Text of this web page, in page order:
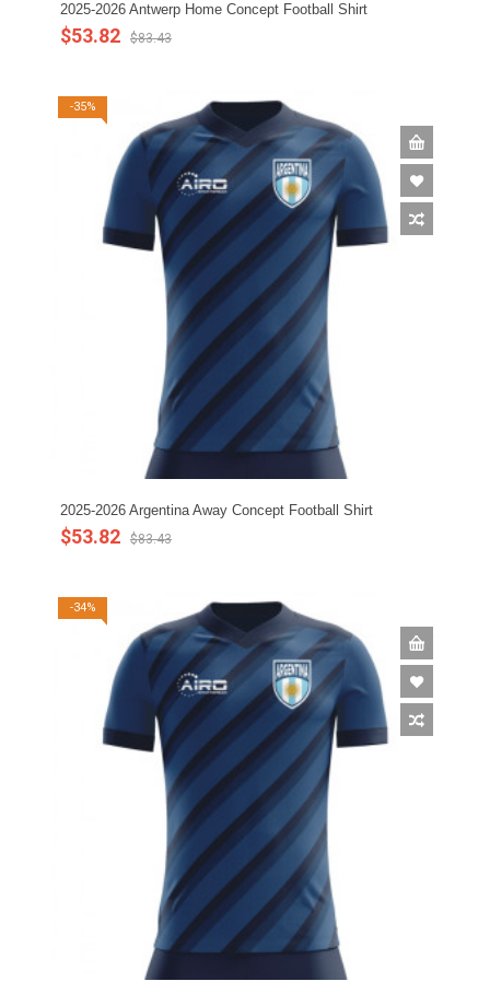
2025-2026 Antwerp Home Concept Football Shirt
$53.82 $83.43
-35%
2025-2026 Argentina Away Concept Football Shirt
$53.82 $83.43
-34%